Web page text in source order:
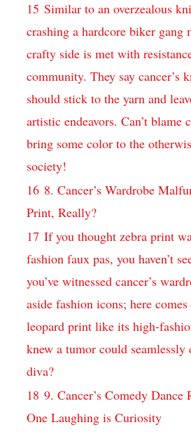
15 Similar​ to an overzealous
crashing a hardcore biker gang
crafty side is met with
community. They say ​cancer’s
should stick ⁤to the yarn ‌and⁤
artistic endeavors. Can’t ⁢blame
bring some‌ color to ⁢the
society!
16 8. ⁤Cancer’s Wardrobe
Print, ⁣Really?
17 If you thought zebra​ print
fashion faux ⁢pas, ⁤you haven’t
you’ve witnessed cancer’s
aside fashion icons; here
leopard ​print ‍like⁣ its high-
knew a tumor could​ seamlessly
‌diva?
18 9. Cancer’s Comedy
One Laughing is Curiosity